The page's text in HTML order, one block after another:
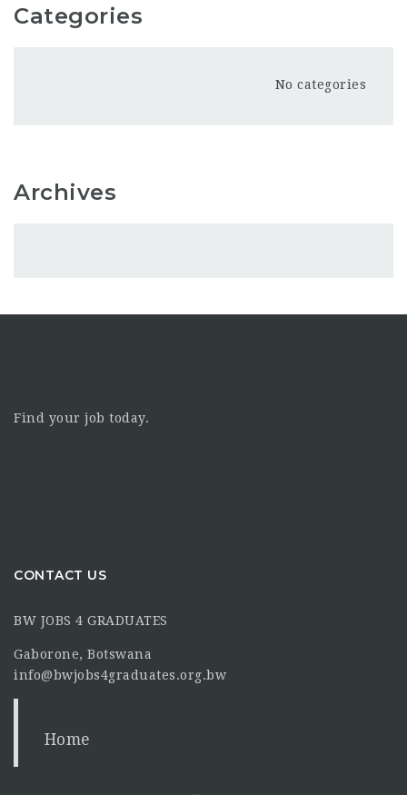
Categories
No categories
Archives
Find your job today.
CONTACT US
BW JOBS 4 GRADUATES
Gaborone, Botswana
info@bwjobs4graduates.org.bw
Home